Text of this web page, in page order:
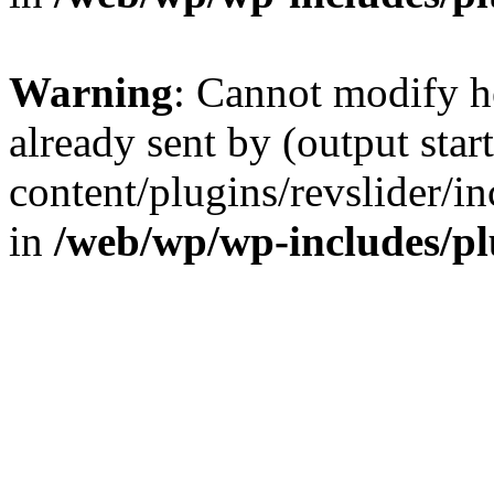
Warning: Cannot modify
already sent by (output
content/plugins/revslider/
in /web/wp/wp-includes/